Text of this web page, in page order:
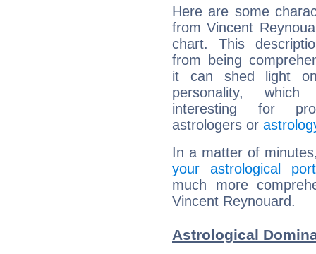
Here are some
from Vincent
chart. This
from being
it can shed light
personality,
interesting for
astrologers or
In a matter of
your astrological
much more
Vincent Reynouard.
Astrological